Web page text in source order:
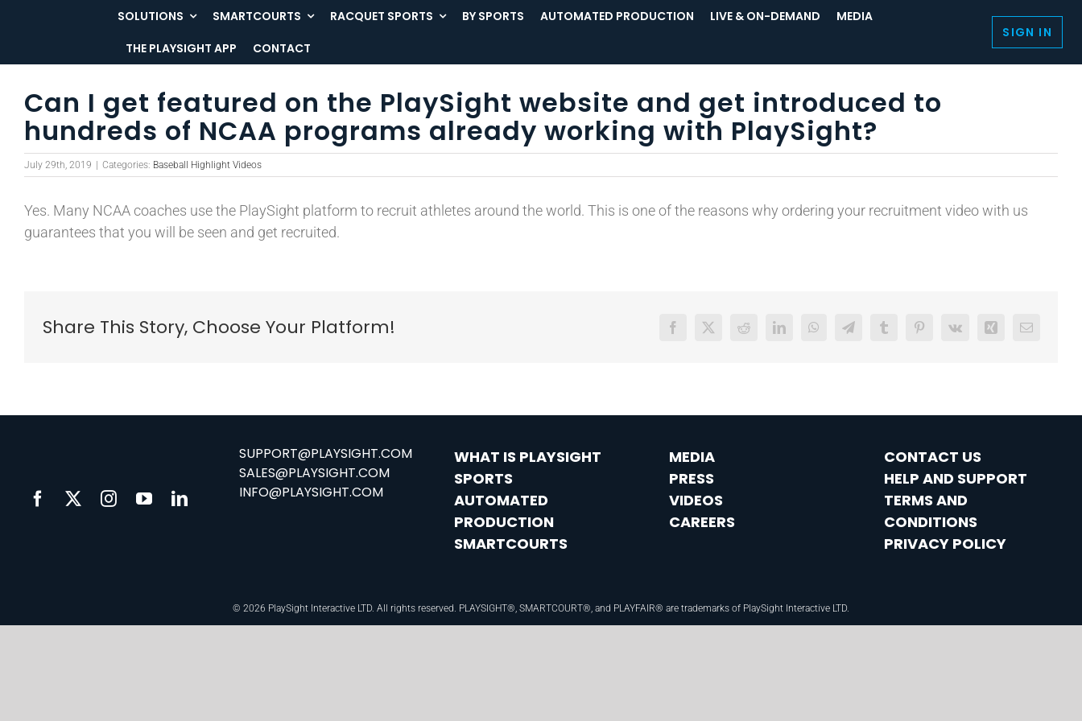
SOLUTIONS SMARTCOURTS RACQUET SPORTS BY SPORTS AUTOMATED PRODUCTION LIVE & ON-DEMAND
MEDIA
THE PLAYSIGHT APP
CONTACT
SIGN IN
Can I get featured on the PlaySight website and get introduced to
hundreds of NCAA programs already working with PlaySight?
July 29th, 2019 Categories: Baseball Highlight Videos
Yes. Many NCAA coaches use the PlaySight platform to recruit athletes around the world. This is one of the reasons why ordering your recruitment video with us
guarantees that you will be seen and get recruited.
Share This Story, Choose Your Platform! Facebook
X RedditLinkedInWhatsAppTelegramTumblrPinterest
Vk Xing Email
SUPPORT@PLAYSIGHT.COM
SALES@PLAYSIGHT.COM
INFO@PLAYSIGHT.COM
WHAT IS PLAYSIGHT
SPORTS
AUTOMATED
PRODUCTION
SMARTCOURTS
MEDIA
PRESS
VIDEOS
CAREERS
CONTACT US
HELP AND SUPPORT
TERMS AND
CONDITIONS
PRIVACY POLICY
© 2026 PlaySight Interactive LTD. All rights reserved. PLAYSIGHT®, SMARTCOURT®, and PLAYFAIR® are trademarks of PlaySight Interactive LTD.​